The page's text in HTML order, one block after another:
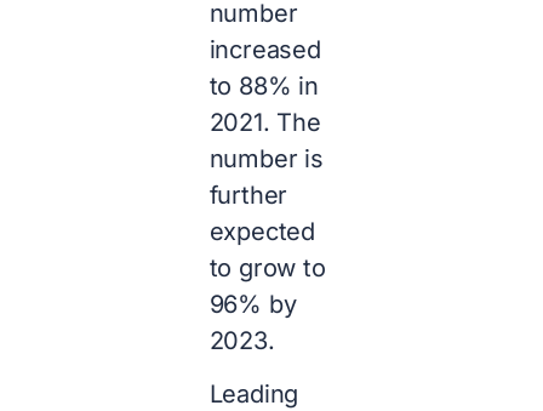
number
increased
to 88% in
2021. The
number is
further
expected
to grow to
96% by
2023.
Leading